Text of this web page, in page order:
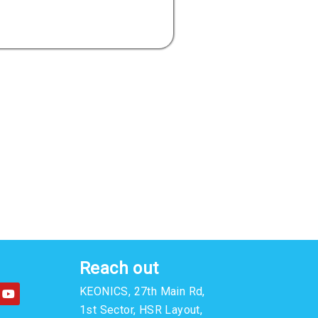
Y
o
u
Reach out
KEONICS, 27th Main Rd,
1st Sector, HSR Layout,